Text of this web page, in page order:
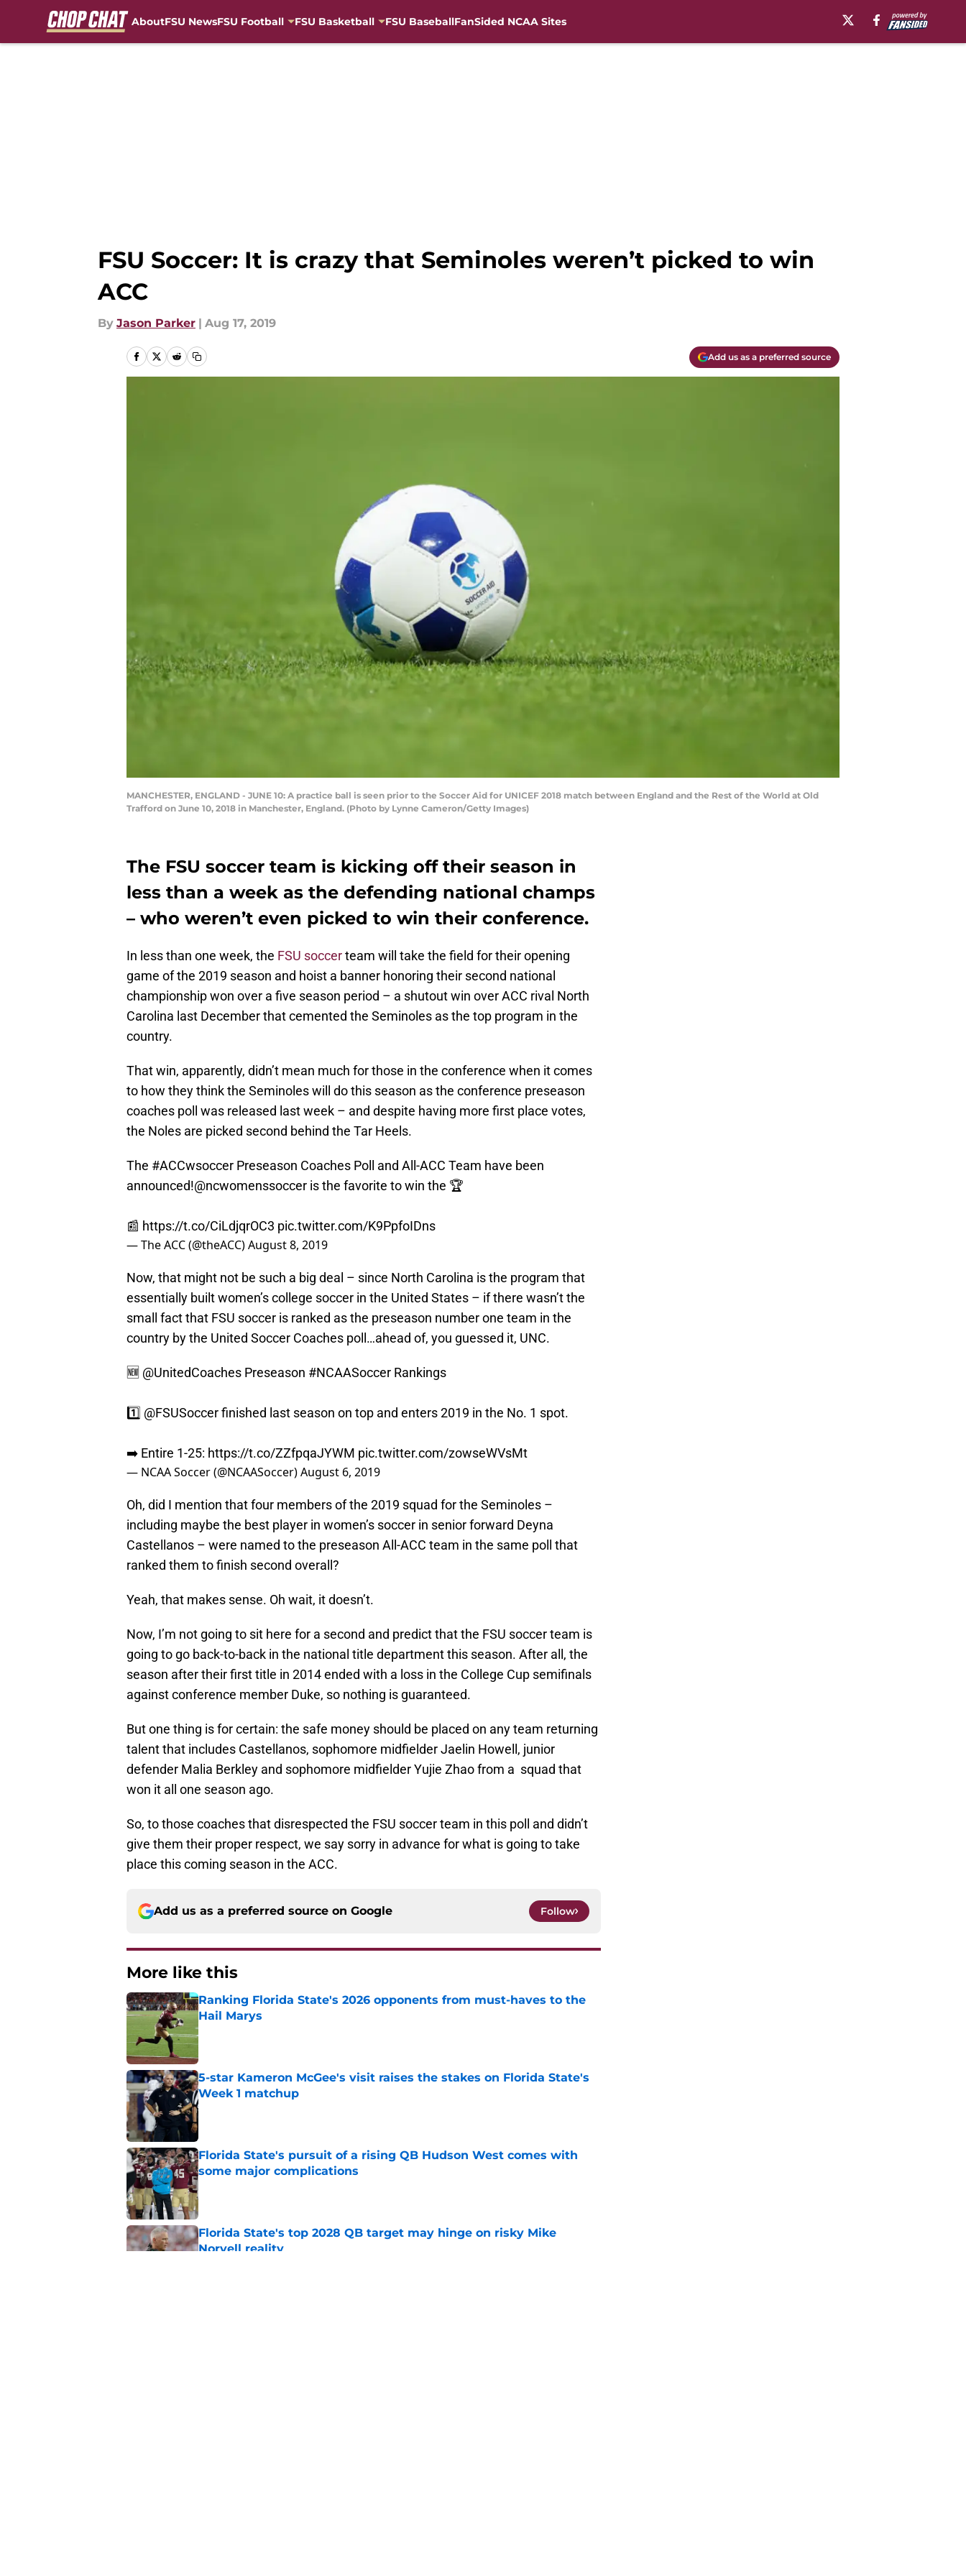
AboutFSU NewsFSU Football FSU Basketball FSU BaseballFanSided NCAA Sites
FSU Soccer: It is crazy that Seminoles weren’t picked to win
ACC
By Jason Parker | Aug 17, 2019
Add us as a preferred source
MANCHESTER, ENGLAND - JUNE 10: A practice ball is seen prior to the Soccer Aid for UNICEF 2018 match between England and the Rest of the World at Old
Trafford on June 10, 2018 in Manchester, England. (Photo by Lynne Cameron/Getty Images)
The FSU soccer team is kicking off their season in
less than a week as the defending national champs
– who weren’t even picked to win their conference.
In less than one week, the FSU soccerteam will take the field for their opening
game of the 2019 season and hoist a banner honoring their second national
championship won over a five season period – a shutout win over ACC rival North
Carolina last December that cemented the Seminoles as the top program in the
country.
That win, apparently, didn’t mean much for those in the conference when it comes
to how they think the Seminoles will do this season as the conference preseason
coaches poll was released last week – and despite having more first place votes,
the Noles are picked second behind the Tar Heels.
The #ACCwsoccer Preseason Coaches Poll and All-ACC Team have been
announced!@ncwomenssoccer is the favorite to win the 🏆
📰 https://t.co/CiLdjqrOC3 pic.twitter.com/K9PpfoIDns
— The ACC (@theACC)August 8, 2019
Now, that might not be such a big deal – since North Carolina is the program that
essentially built women’s college soccer in the United States – if there wasn’t the
small fact that FSU soccer is ranked as the preseason number one team in the
country by the United Soccer Coaches poll…ahead of, you guessed it, UNC.
🆕 @UnitedCoaches Preseason #NCAASoccer Rankings
1️⃣ @FSUSoccerfinished last season on top and enters 2019 in the No. 1 spot.
➡️ Entire 1-25: https://t.co/ZZfpqaJYWM pic.twitter.com/zowseWVsMt
— NCAA Soccer (@NCAASoccer)August 6, 2019
Oh, did I mention that four members of the 2019 squad for the Seminoles –
including maybe the best player in women’s soccer in senior forward Deyna
Castellanos – were named to the preseason All-ACC team in the same poll that
ranked them to finish second overall?
Yeah, that makes sense. Oh wait, it doesn’t.
Now, I’m not going to sit here for a second and predict that the FSU soccer team is
going to go back-to-back in the national title department this season. After all, the
season after their first title in 2014 ended with a loss in the College Cup semifinals
against conference member Duke, so nothing is guaranteed.
But one thing is for certain: the safe money should be placed on any team returning
talent that includes Castellanos, sophomore midfielder Jaelin Howell, junior
defender Malia Berkley and sophomore midfielder Yujie Zhao from a squad that
won it all one season ago.
So, to those coaches that disrespected the FSU soccer team in this poll and didn’t
give them their proper respect, we say sorry in advance for what is going to take
place this coming season in the ACC.
Add us as a preferred source on Google Follow
More like this
Ranking Florida State's 2026 opponents from must-haves to the
Hail Marys
Published by on Invalid Date
5-star Kameron McGee's visit raises the stakes on Florida State's
Week 1 matchup
Published by on Invalid Date
Florida State's pursuit of a rising QB Hudson West comes with
some major complications
Florida State's top 2028 QB target may hinge on risky Mike
Norvell reality